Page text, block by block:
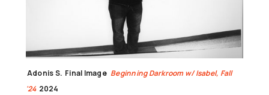
Adonis S. Final Image Beginning Darkroom w/ Isabel, Fall
'24 2024